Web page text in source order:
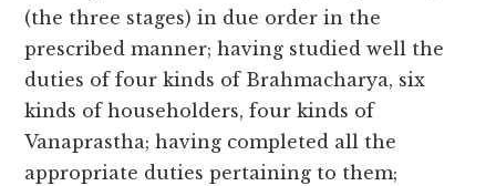
(the three stages) in due order in the
prescribed manner; having studied well the
duties of four kinds of Brahmacharya, six
kinds of householders, four kinds of
Vanaprastha; having completed all the
appropriate duties pertaining to them;